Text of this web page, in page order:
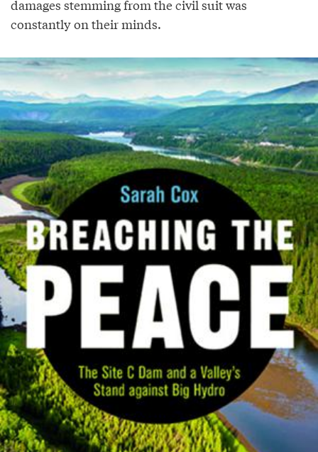
damages stemming from the civil suit was
constantly on their minds.